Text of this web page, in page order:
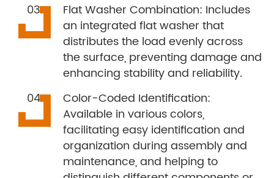
Flat Washer Combination: Includes
an integrated flat washer that
distributes the load evenly across
the surface, preventing damage and
enhancing stability and reliability.
Color-Coded Identification:
Available in various colors,
facilitating easy identification and
organization during assembly and
maintenance, and helping to